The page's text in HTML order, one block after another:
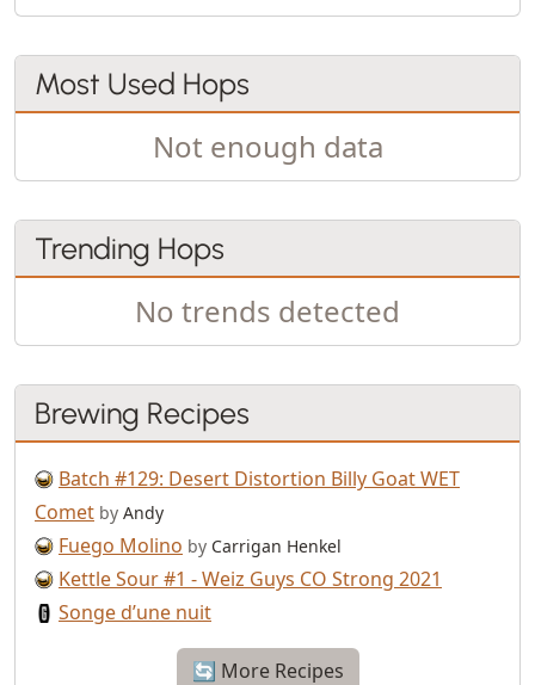
Most Used Hops
Not enough data
Trending Hops
No trends detected
Brewing Recipes
Batch #129: Desert Distortion Billy Goat WET
Comet by Andy
Fuego Molino by Carrigan Henkel
Kettle Sour #1 - Weiz Guys CO Strong 2021
Songe d’une nuit
🔄 More Recipes